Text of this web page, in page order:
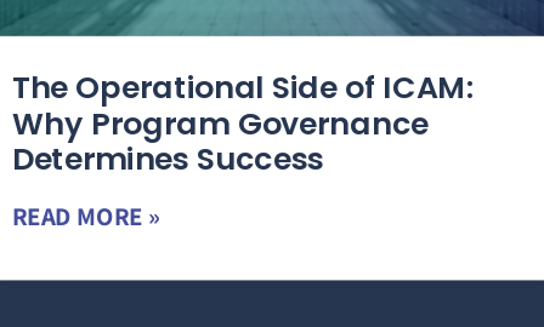
The Operational Side of ICAM:
Why Program Governance
Determines Success
READ MORE »